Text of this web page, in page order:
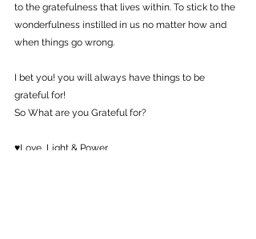
to the gratefulness that lives within. To stick to the
wonderfulness instilled in us no matter how and
when things go wrong.
I bet you! you will always have things to be
grateful for!
So What are you Grateful for?
♥Love, Light & Power